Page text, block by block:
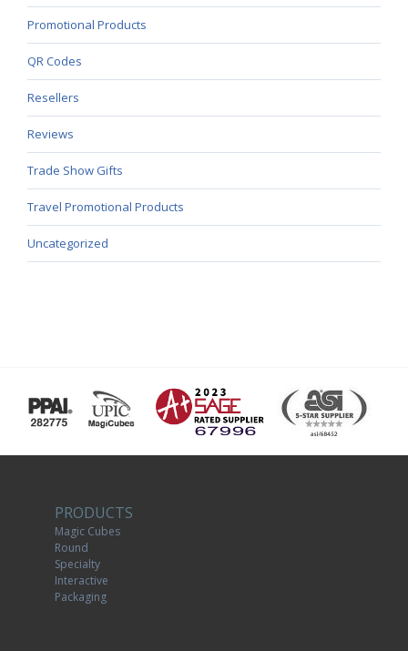
Promotional Products
QR Codes
Resellers
Reviews
Trade Show Gifts
Travel Promotional Products
Uncategorized
PRODUCTS
Magic Cubes
Round
Specialty
Interactive
Packaging